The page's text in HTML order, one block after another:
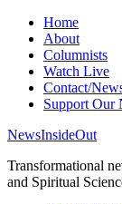
Home
About
Columnists
Watch Live
Contact/
Support Our
NewsInsideOut
Transformational
and Spiritual